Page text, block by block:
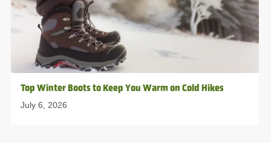
Top Winter Boots to Keep You Warm on Cold Hikes
July 6, 2026